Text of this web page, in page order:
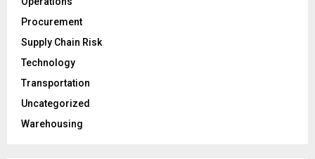
Procurement
Supply Chain Risk
Technology
Transportation
Uncategorized
Warehousing